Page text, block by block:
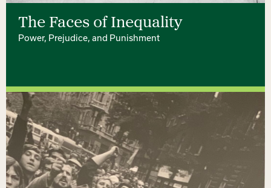
The Faces of Inequality
Power, Prejudice, and Punishment